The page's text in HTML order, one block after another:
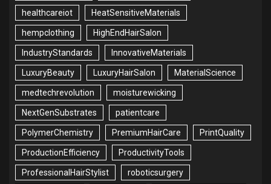
healthcareiot HeatSensitiveMaterials
hempclothing HighEndHairSalon
IndustryStandards InnovativeMaterials
LuxuryBeauty LuxuryHairSalon MaterialScience
medtechrevolution moisturewicking
NextGenSubstrates patientcare
PolymerChemistry PremiumHairCare PrintQuality
ProductionEfficiency ProductivityTools
ProfessionalHairStylist roboticsurgery